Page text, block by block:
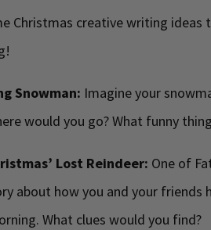
Christmas creative writing
Snowman: Imagine your
would you go? What funny
Lost Reindeer: One of
about how you and your friends
What clues would you find?